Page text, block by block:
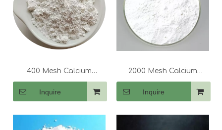
400 Mesh Calcium
Carbonate (CaCo3)
Inquire
2000 Mesh Calcium
Carbonate (CaCo3)
Inquire